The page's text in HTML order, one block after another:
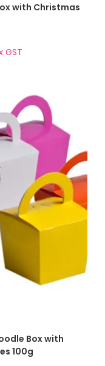
with Christmas
GST
Box with
100g